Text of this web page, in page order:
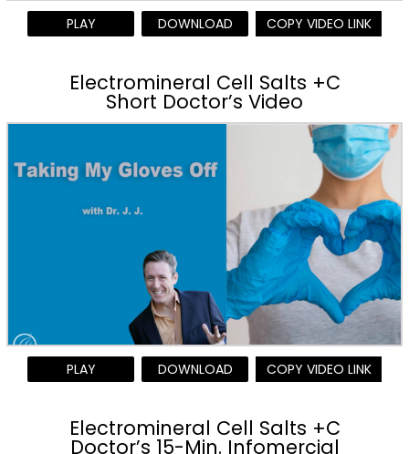
PLAY DOWNLOAD COPY VIDEO LINK
Electromineral Cell Salts +C
Short Doctor’s Video
PLAY DOWNLOAD COPY VIDEO LINK
Electromineral Cell Salts +C
Doctor’s 15-Min. Infomercial